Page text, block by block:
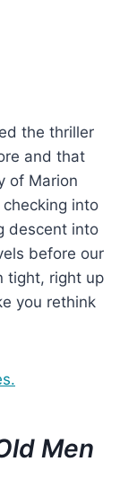
the thriller
and that
of Marion
into
descent into
before our
tight, right up
you rethink
Men